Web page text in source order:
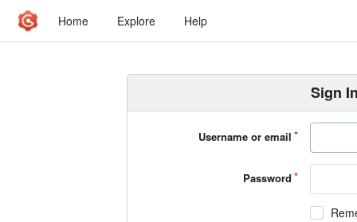
Home Explore Help
Sign
Username or email
Password